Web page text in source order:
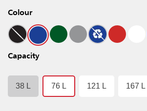
Colour
Capacity
38 L 76 L 121 L 167 L